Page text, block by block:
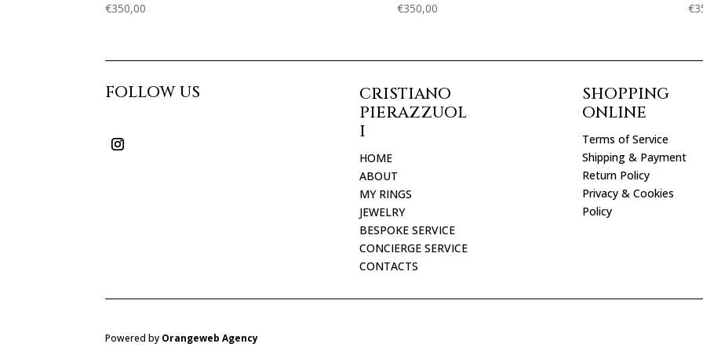
€350,00 €350,00 €
FOLLOW US
CRISTIANO
PIERAZZUOL
I
HOME
ABOUT
MY RINGS
JEWELRY
BESPOKE SERVICE
CONCIERGE SERVICE
CONTACTS
SHOPPING
ONLINE
Terms of Service
Shipping & Payment
Return Policy
Privacy & Cookies
Policy
Powered by Orangeweb Agency